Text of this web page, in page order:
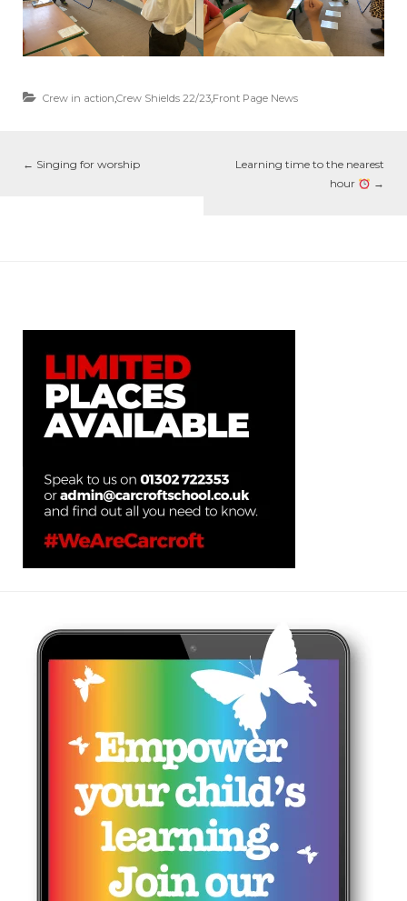
Crew in action,Crew Shields 22/23,Front Page News
← Singing for worship
Learning time to the nearest
hour
→